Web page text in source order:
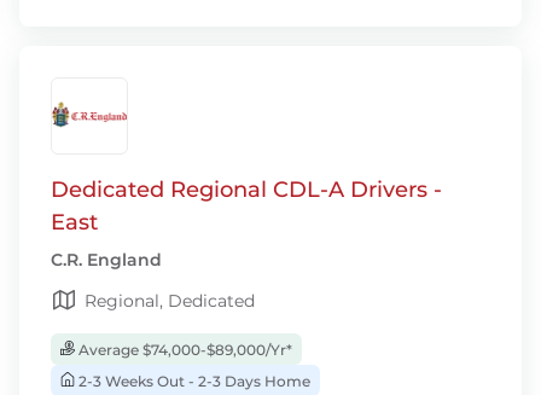
Dedicated Regional CDL-A Drivers -
East
C.R. England
Regional, Dedicated
Average $74,000-$89,000/Yr*
2-3 Weeks Out - 2-3 Days Home